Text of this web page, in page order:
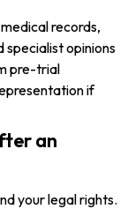
records,
opinions
pre-trial
if
an
your legal rights.